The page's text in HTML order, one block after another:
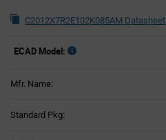
C2012X7R2E102K085AM Datasheet
ECAD Model:
Mfr. Name:
Standard Pkg: